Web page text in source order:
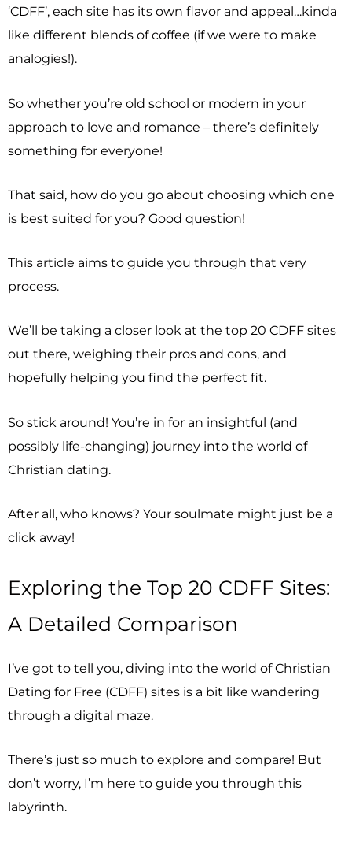
‘CDFF’, each site has its own flavor and appeal…kinda
like different blends of coffee (if we were to make
analogies!).
So whether you’re old school or modern in your
approach to love and romance – there’s definitely
something for everyone!
That said, how do you go about choosing which one
is best suited for you? Good question!
This article aims to guide you through that very
process.
We’ll be taking a closer look at the top 20 CDFF sites
out there, weighing their pros and cons, and
hopefully helping you find the perfect fit.
So stick around! You’re in for an insightful (and
possibly life-changing) journey into the world of
Christian dating.
After all, who knows? Your soulmate might just be a
click away!
Exploring the Top 20 CDFF Sites:
A Detailed Comparison
I’ve got to tell you, diving into the world of Christian
Dating for Free (CDFF) sites is a bit like wandering
through a digital maze.
There’s just so much to explore and compare! But
don’t worry, I’m here to guide you through this
labyrinth.